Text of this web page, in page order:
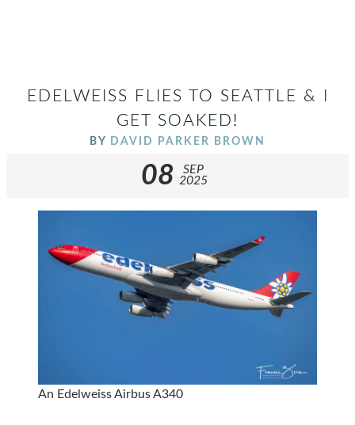
EDELWEISS FLIES TO SEATTLE & I
GET SOAKED!
BY DAVID PARKER BROWN
08
SEP
2025
An Edelweiss Airbus A340